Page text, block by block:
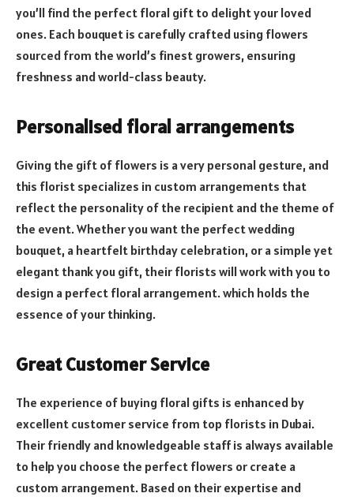
you’ll find the perfect floral gift to delight your loved
ones. Each bouquet is carefully crafted using flowers
sourced from the world’s finest growers, ensuring
freshness and world-class beauty.
Personalised floral arrangements
Giving the gift of flowers is a very personal gesture, and
this florist specializes in custom arrangements that
reflect the personality of the recipient and the theme of
the event. Whether you want the perfect wedding
bouquet, a heartfelt birthday celebration, or a simple yet
elegant thank you gift, their florists will work with you to
design a perfect floral arrangement. which holds the
essence of your thinking.
Great Customer Service
The experience of buying floral gifts is enhanced by
excellent customer service from top florists in Dubai.
Their friendly and knowledgeable staff is always available
to help you choose the perfect flowers or create a
custom arrangement. Based on their expertise and